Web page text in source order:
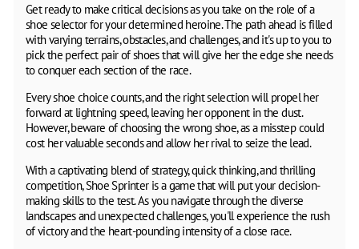
Get ready to make critical decisions as you take on the role of a
shoe selector for your determined heroine. The path ahead is filled
with varying terrains, obstacles, and challenges, and it's up to you to
pick the perfect pair of shoes that will give her the edge she needs
to conquer each section of the race.
Every shoe choice counts, and the right selection will propel her
forward at lightning speed, leaving her opponent in the dust.
However, beware of choosing the wrong shoe, as a misstep could
cost her valuable seconds and allow her rival to seize the lead.
With a captivating blend of strategy, quick thinking, and thrilling
competition, Shoe Sprinter is a game that will put your decision-
making skills to the test. As you navigate through the diverse
landscapes and unexpected challenges, you'll experience the rush
of victory and the heart-pounding intensity of a close race.